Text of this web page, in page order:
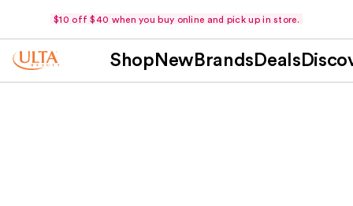
$10 off $40 when you buy online and pick up in store.
Shop New Brands Deals